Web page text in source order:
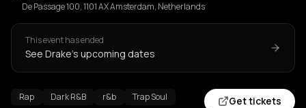
De Passage 100, 1101 AX Amsterdam, Netherlands
This event has ended
See Drake's upcoming dates
Rap Dark R&B r&b Trap Soul Get tickets